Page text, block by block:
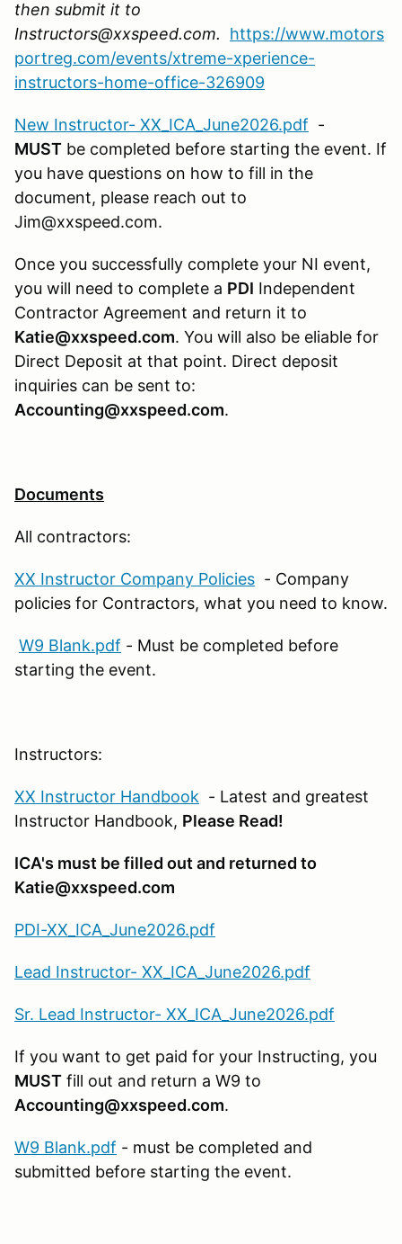
then submit it to
Instructors@xxspeed.com.
https://www.motors
portreg.com/events/xtreme-xperience-
instructors-home-office-326909
New Instructor- XX_ICA_June2026.pdf -
MUST be completed before starting the event. If
you have questions on how to fill in the
document, please reach out to
Jim@xxspeed.com.
Once you successfully complete your NI event,
you will need to complete a PDI Independent
Contractor Agreement and return it to
Katie@xxspeed.com. You will also be eliable for
Direct Deposit at that point. Direct deposit
inquiries can be sent to:
Accounting@xxspeed.com.
Documents
All contractors:
XX Instructor Company Policies - Company
policies for Contractors, what you need to know.
W9 Blank.pdf - Must be completed before
starting the event.
Instructors:
XX Instructor Handbook - Latest and greatest
Instructor Handbook, Please Read!
ICA's must be filled out and returned to
Katie@xxspeed.com
PDI-XX_ICA_June2026.pdf
Lead Instructor- XX_ICA_June2026.pdf
Sr. Lead Instructor- XX_ICA_June2026.pdf
If you want to get paid for your Instructing, you
MUST fill out and return a W9 to
Accounting@xxspeed.com.
W9 Blank.pdf - must be completed and
submitted before starting the event.